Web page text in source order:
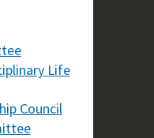
Life
Council